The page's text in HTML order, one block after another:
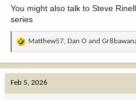
You might also talk to Steve
series
R
Matthew57, Dan O and
Feb 5, 2026